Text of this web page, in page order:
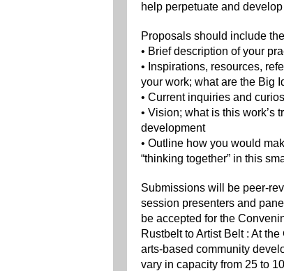
help perpetuate and
Proposals should include
• Brief description of your
• Inspirations, resources,
your work; what are the Big
• Current inquiries and
• Vision; what is this work’s
development
• Outline how you would
“thinking together” in this
Submissions will be peer-
session presenters and
be accepted for the
Rustbelt to Artist Belt : At
arts-based community
vary in capacity from 25 to